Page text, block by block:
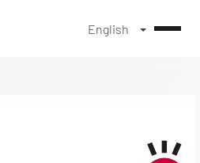
English